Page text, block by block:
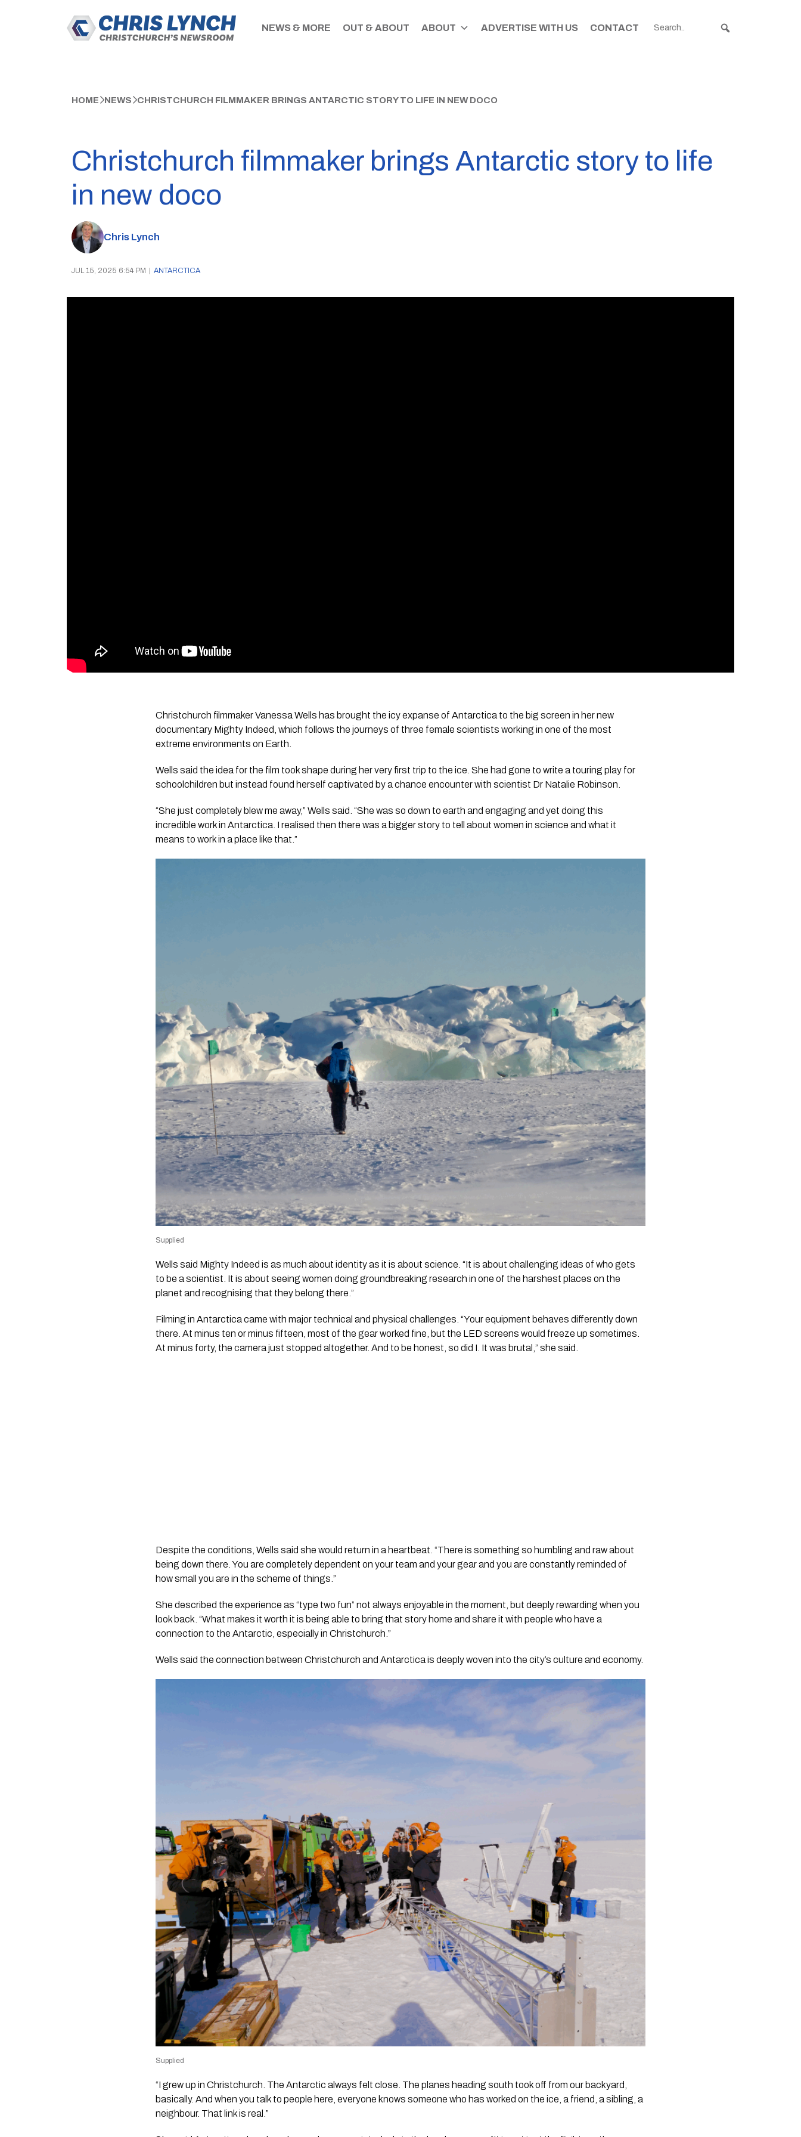
NEWS & MORE OUT & ABOUT ABOUT ADVERTISE WITH US CONTACT
HOME NEWS CHRISTCHURCH FILMMAKER BRINGS ANTARCTIC STORY TO LIFE IN NEW DOCO
Christchurch filmmaker brings Antarctic story to life
in new doco
Chris Lynch
JUL 15, 2025 6:54 PM ANTARCTICA
Christchurch filmmaker Vanessa Wells has brought the icy expanse of Antarctica to the big screen in her new
documentary Mighty Indeed , which follows the journeys of three female scientists working in one of the most
extreme environments on Earth.
Wells said the idea for the film took shape during her very first trip to the ice. She had gone to write a touring play for
schoolchildren but instead found herself captivated by a chance encounter with scientist Dr Natalie Robinson.
“She just completely blew me away,” Wells said. “She was so down to earth and engaging and yet doing this
incredible work in Antarctica. I realised then there was a bigger story to tell about women in science and what it
means to work in a place like that.”
Supplied
Wells said Mighty Indeed is as much about identity as it is about science. “It is about challenging ideas of who gets
to be a scientist. It is about seeing women doing groundbreaking research in one of the harshest places on the
planet and recognising that they belong there.”
Filming in Antarctica came with major technical and physical challenges. “Your equipment behaves differently down
there. At minus ten or minus fifteen, most of the gear worked fine, but the LED screens would freeze up sometimes.
At minus forty, the camera just stopped altogether. And to be honest, so did I. It was brutal,” she said.
Despite the conditions, Wells said she would return in a heartbeat. “There is something so humbling and raw about
being down there. You are completely dependent on your team and your gear and you are constantly reminded of
how small you are in the scheme of things.”
She described the experience as “type two fun” not always enjoyable in the moment, but deeply rewarding when you
look back. “What makes it worth it is being able to bring that story home and share it with people who have a
connection to the Antarctic, especially in Christchurch.”
Wells said the connection between Christchurch and Antarctica is deeply woven into the city’s culture and economy.
Supplied
“I grew up in Christchurch. The Antarctic always felt close. The planes heading south took off from our backyard,
basically. And when you talk to people here, everyone knows someone who has worked on the ice, a friend, a sibling, a
neighbour. That link is real.”